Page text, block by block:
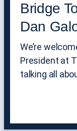
Bridge
Dan
We’re
President at
talking all